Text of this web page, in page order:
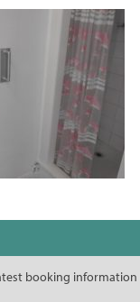
booking information